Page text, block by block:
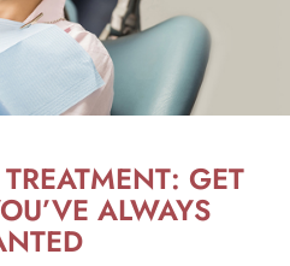
GET
ALWAYS